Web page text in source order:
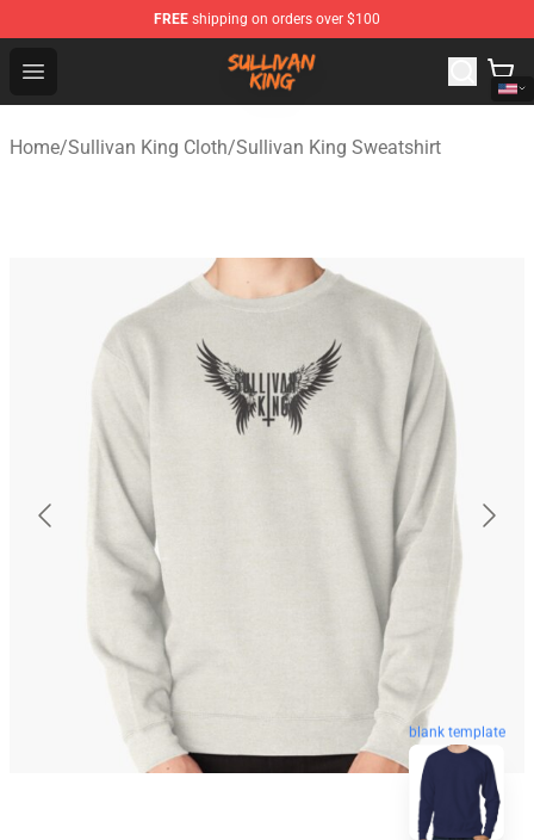
FREE shipping on orders over $100
Open menu
Sullivan King Shop - Official Sullivan King Merchandise
Home/Sullivan King Cloth/Sullivan King Sweatshirt
blank template